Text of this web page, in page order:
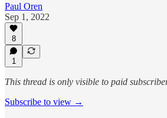
Paul Oren
Sep 1, 2022
8
1
This thread is only visible to paid
Subscribe to view →